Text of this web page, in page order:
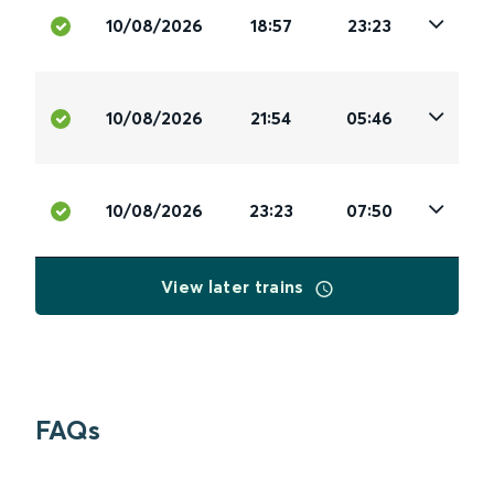
10/08/2026 18:57 23:23
10/08/2026 21:54 05:46
10/08/2026 23:23 07:50
View later trains
FAQs